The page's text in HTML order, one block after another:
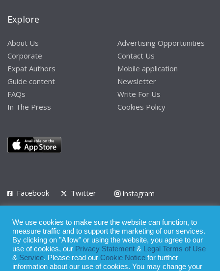
Explore
About Us
Corporate
Expat Authors
Guide content
FAQs
In The Press
Advertising Opportunities
Contact Us
Mobile application
Newsletter
Write For Us
Cookies Policy
Facebook Twitter
Instagram
Privacy Policy Terms of Use Terms of Service
© 2008 - 2026
Whilst all reasonable care has been taken in the preparation of this
We use cookies to make sure the website can function, to
measure traffic and to support the marketing of our services.
By clicking on "Allow" or using the website, you agree to our
use of cookies, our Privacy Statement &
Legal Terms of Use
& Service. Please read our Cookie Notice for further
information about our use of cookies. You may change your